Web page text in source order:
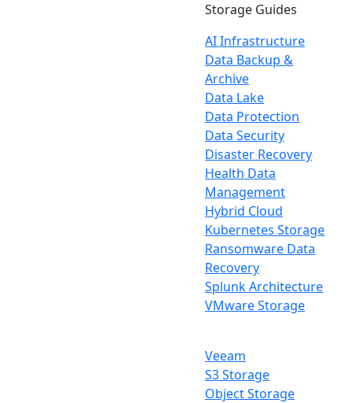
Storage Guides
AI Infrastructure
Data Backup &
Archive
Data Lake
Data Protection
Data Security
Disaster Recovery
Health Data
Management
Hybrid Cloud
Kubernetes Storage
Ransomware Data
Recovery
Splunk Architecture
VMware Storage
Veeam
S3 Storage
Object Storage